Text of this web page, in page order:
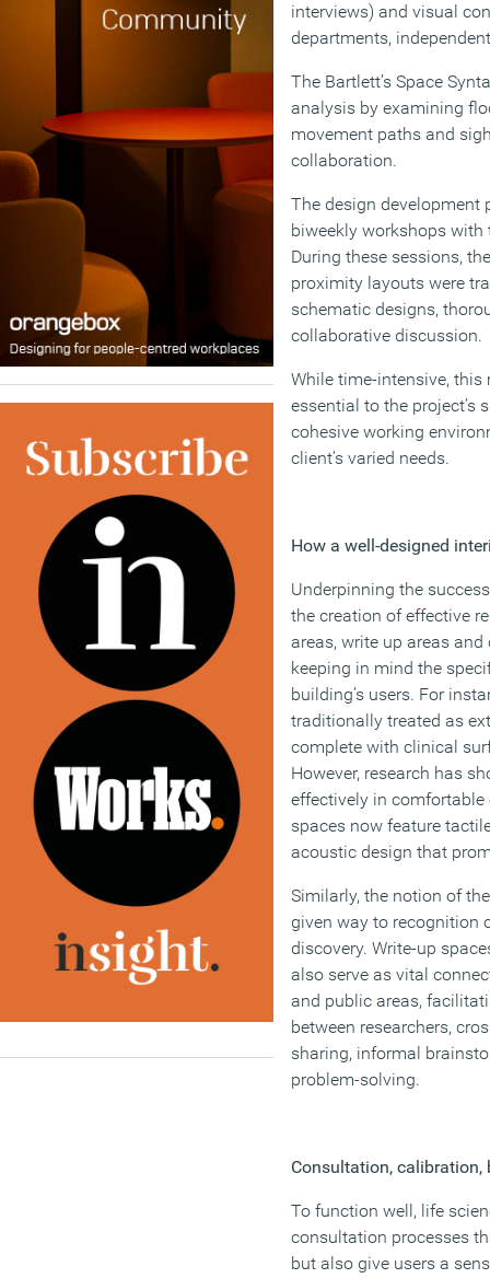
interviews) and visual
departments,
The Bartlett’s Space
analysis by examining
movement paths and
collaboration.
The design development
biweekly workshops with
During these sessions,
proximity layouts were
schematic designs,
collaborative discussion.
While time-intensive,
essential to the project’s
cohesive working
client’s varied needs.
How a well-designed
Underpinning the
the creation of effective
areas, write up areas
keeping in mind the
building’s users. For
traditionally treated as
complete with clinical
However, research has
effectively in
spaces now feature
acoustic design that
Similarly, the notion of
given way to recognition
discovery. Write-up
also serve as vital
and public areas,
between researchers,
sharing, informal
problem-solving.
Consultation, calibration,
To function well, life
consultation processes
but also give users a